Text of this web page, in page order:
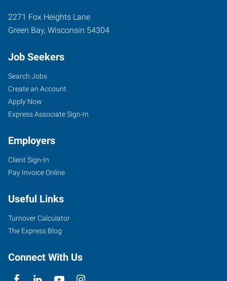
2271 Fox Heights Lane
Green Bay, Wisconsin 54304
Job Seekers
Search Jobs
Create an Account
Apply Now
Express Associate Sign-In
Employers
Client Sign-In
Pay Invoice Online
Useful Links
Turnover Calculator
The Express Blog
Connect With Us